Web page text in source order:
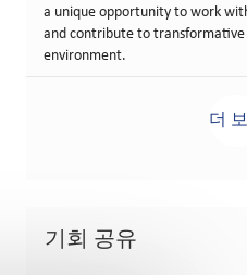
a unique opportunity to work
and contribute to transformative
environment.
더 보
기회 공유